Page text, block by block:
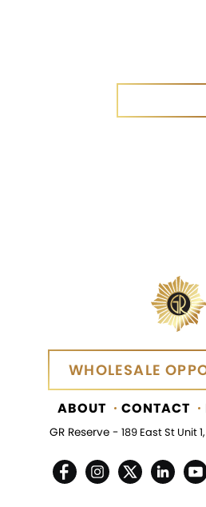
WHOLESALE
WHOLESALE
ABOUT CONTACT
GR Reserve - 189 East St Unit